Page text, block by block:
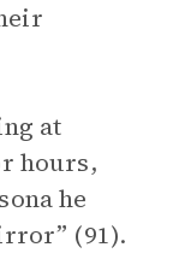
at
hours,
he
(91).